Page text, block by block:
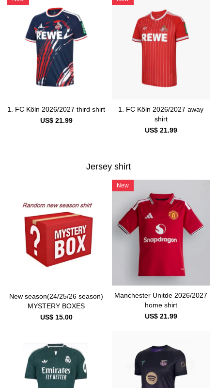
1. FC Köln 2026/2027 third shirt
US$ 21.99
1. FC Köln 2026/2027 away
shirt
US$ 21.99
Jersey shirt
New season(24/25/26 season)
MYSTERY BOXES
US$ 15.00
New
Manchester Unitde 2026/2027
home shirt
US$ 21.99